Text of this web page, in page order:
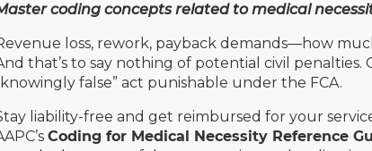
coding concepts related to medical
loss, rework, payback demands—how
that’s to say nothing of potential civil penalties.
false” act punishable under the FCA.
liability-free and get reimbursed for your
Coding for Medical Necessity Reference